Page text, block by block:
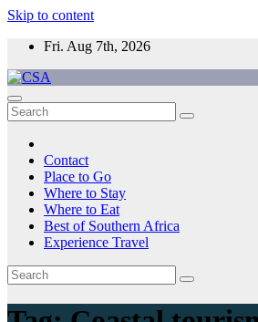
Skip to content
Fri. Aug 7th, 2026
CSA
Come to Southern Africa
Contact
Place to Go
Where to Stay
Where to Eat
Best of Southern Africa
Experience Travel